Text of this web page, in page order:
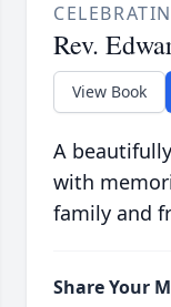
Rev.
View Book
A
with
family and
Share Your